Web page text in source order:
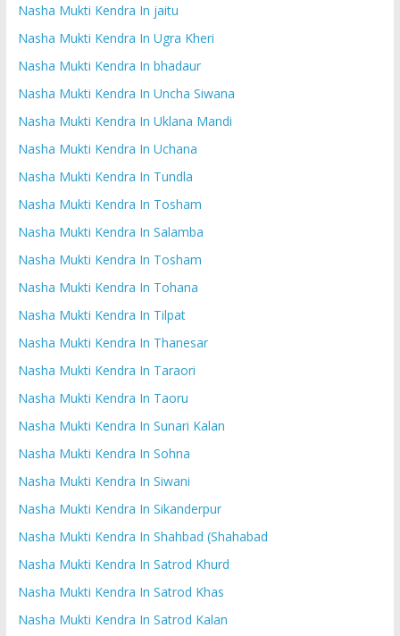
Nasha Mukti Kendra In jaitu
Nasha Mukti Kendra In Ugra Kheri
Nasha Mukti Kendra In bhadaur
Nasha Mukti Kendra In Uncha Siwana
Nasha Mukti Kendra In Uklana Mandi
Nasha Mukti Kendra In Uchana
Nasha Mukti Kendra In Tundla
Nasha Mukti Kendra In Tosham
Nasha Mukti Kendra In Salamba
Nasha Mukti Kendra In Tosham
Nasha Mukti Kendra In Tohana
Nasha Mukti Kendra In Tilpat
Nasha Mukti Kendra In Thanesar
Nasha Mukti Kendra In Taraori
Nasha Mukti Kendra In Taoru
Nasha Mukti Kendra In Sunari Kalan
Nasha Mukti Kendra In Sohna
Nasha Mukti Kendra In Siwani
Nasha Mukti Kendra In Sikanderpur
Nasha Mukti Kendra In Shahbad (Shahabad
Nasha Mukti Kendra In Satrod Khurd
Nasha Mukti Kendra In Satrod Khas
Nasha Mukti Kendra In Satrod Kalan